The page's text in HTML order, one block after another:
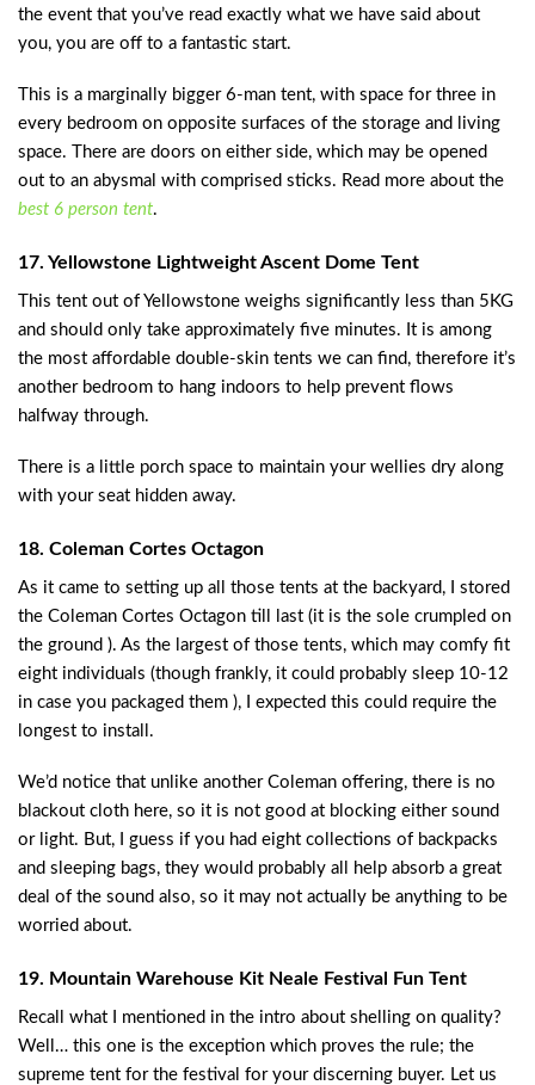
the event that you’ve read exactly what we have said about
you, you are off to a fantastic start.
This is a marginally bigger 6-man tent, with space for three in
every bedroom on opposite surfaces of the storage and living
space. There are doors on either side, which may be opened
out to an abysmal with comprised sticks. Read more about the
best 6 person tent.
17. Yellowstone Lightweight Ascent Dome Tent
This tent out of Yellowstone weighs significantly less than 5KG
and should only take approximately five minutes. It is among
the most affordable double-skin tents we can find, therefore it’s
another bedroom to hang indoors to help prevent flows
halfway through.
There is a little porch space to maintain your wellies dry along
with your seat hidden away.
18. Coleman Cortes Octagon
As it came to setting up all those tents at the backyard, I stored
the Coleman Cortes Octagon till last (it is the sole crumpled on
the ground ). As the largest of those tents, which may comfy fit
eight individuals (though frankly, it could probably sleep 10-12
in case you packaged them ), I expected this could require the
longest to install.
We’d notice that unlike another Coleman offering, there is no
blackout cloth here, so it is not good at blocking either sound
or light. But, I guess if you had eight collections of backpacks
and sleeping bags, they would probably all help absorb a great
deal of the sound also, so it may not actually be anything to be
worried about.
19. Mountain Warehouse Kit Neale Festival Fun Tent
Recall what I mentioned in the intro about shelling on quality?
Well… this one is the exception which proves the rule; the
supreme tent for the festival for your discerning buyer. Let us